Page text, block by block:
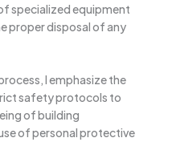
specialized equipment
proper disposal of any
I emphasize the
safety protocols to
of building
of personal protective